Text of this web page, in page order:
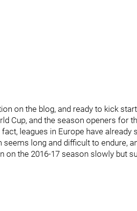
on the blog, and ready to kick
Cup, and the season openers for
leagues in Europe have already
long and difficult to endure,
on the 2016-17 season slowly but